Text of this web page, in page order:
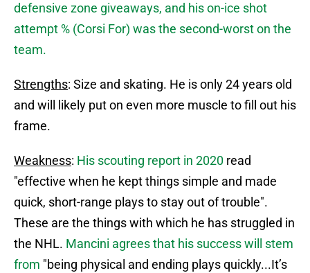
defensive zone giveaways, and his on-ice shot
attempt % (Corsi For) was the second-worst on the
team.
Strengths: Size and skating. He is only 24 years old
and will likely put on even more muscle to fill out his
frame.
Weakness: His scouting report in 2020 read
"effective when he kept things simple and made
quick, short-range plays to stay out of trouble".
These are the things with which he has struggled in
the NHL. Mancini agrees that his success will stem
from "being physical and ending plays quickly...It’s